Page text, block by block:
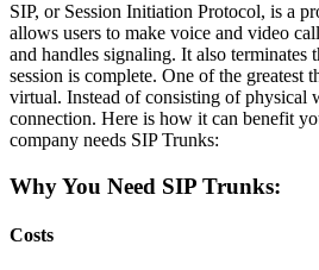
SIP, or Session Initiation Protocol, is a
allows users to make voice and video
and handles signaling. It also terminates
session is complete. One of the greatest
virtual. Instead of consisting of physical
connection. Here is how it can benefit
company needs SIP Trunks:
Why You Need SIP Trunks:
Costs